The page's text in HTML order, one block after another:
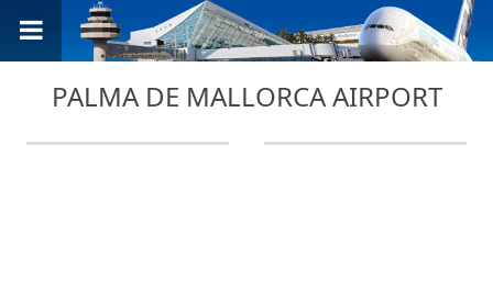
PALMA DE MALLORCA AIRPORT